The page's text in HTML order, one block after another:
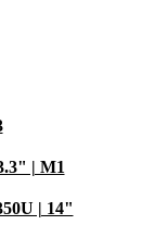
| M1
| 14"